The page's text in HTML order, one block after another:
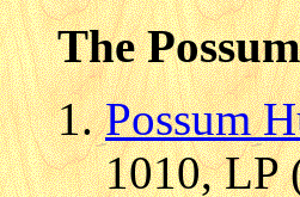
The
Possum
1010, LP